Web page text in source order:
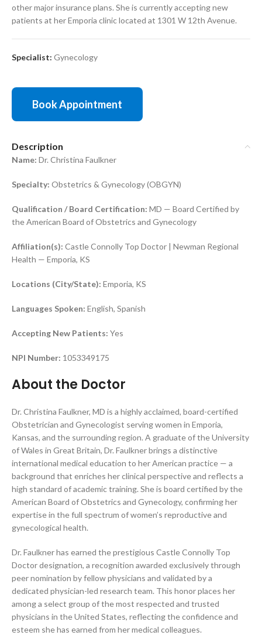
other major insurance plans. She is currently accepting new
patients at her Emporia clinic located at 1301 W 12th Avenue.
Specialist: Gynecology
Book Appointment
Description
Name: Dr. Christina Faulkner
Specialty: Obstetrics & Gynecology (OBGYN)
Qualification / Board Certification: MD — Board Certified by
the American Board of Obstetrics and Gynecology
Affiliation(s): Castle Connolly Top Doctor | Newman Regional
Health — Emporia, KS
Locations (City/State): Emporia, KS
Languages Spoken: English, Spanish
Accepting New Patients: Yes
NPI Number: 1053349175
About the Doctor
Dr. Christina Faulkner, MD is a highly acclaimed, board-certified
Obstetrician and Gynecologist serving women in Emporia,
Kansas, and the surrounding region. A graduate of the University
of Wales in Great Britain, Dr. Faulkner brings a distinctive
international medical education to her American practice — a
background that enriches her clinical perspective and reflects a
high standard of academic training. She is board certified by the
American Board of Obstetrics and Gynecology, confirming her
expertise in the full spectrum of women’s reproductive and
gynecological health.
Dr. Faulkner has earned the prestigious Castle Connolly Top
Doctor designation, a recognition awarded exclusively through
peer nomination by fellow physicians and validated by a
dedicated physician-led research team. This honor places her
among a select group of the most respected and trusted
physicians in the United States, reflecting the confidence and
esteem she has earned from her medical colleagues.